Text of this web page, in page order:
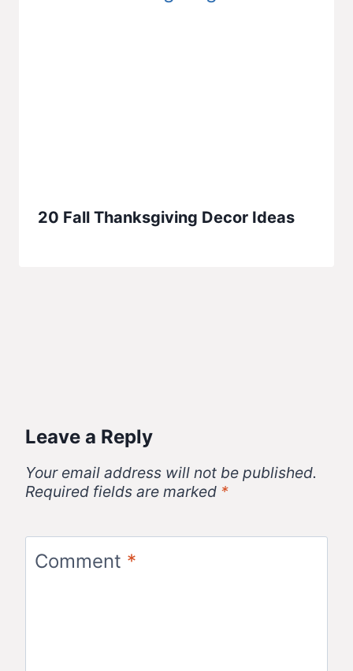
20 Fall Thanksgiving Decor Ideas
Leave a Reply
Your email address will not be published.
Required fields are marked *
Comment *